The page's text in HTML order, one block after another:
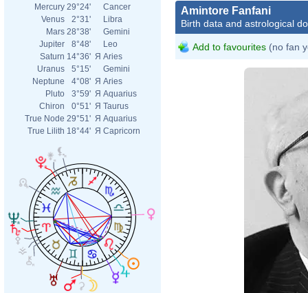
Mercury 29°24'
Cancer
Venus
2°31'
Libra
Mars 28°38'
Gemini
Jupiter
8°48'
Leo
Saturn 14°36' Я Aries
Uranus
5°15'
Gemini
Neptune
4°08' Я Aries
Pluto
3°59' Я Aquarius
Chiron
0°51' Я Taurus
True Node 29°51' Я Aquarius
True Lilith 18°44' Я Capricorn
Amintore Fanfani
Birth data and astrological
Add to favourites (no fan